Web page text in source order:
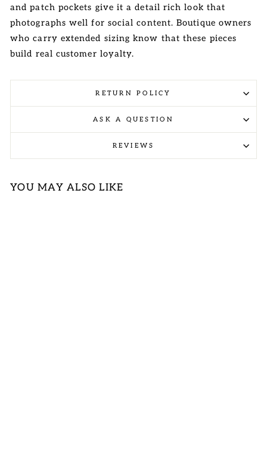
and patch pockets give it a detail rich look that
photographs well for social content. Boutique owners
who carry extended sizing know that these pieces
build real customer loyalty.
RETURN POLICY
ASK A QUESTION
REVIEWS
YOU MAY ALSO LIKE